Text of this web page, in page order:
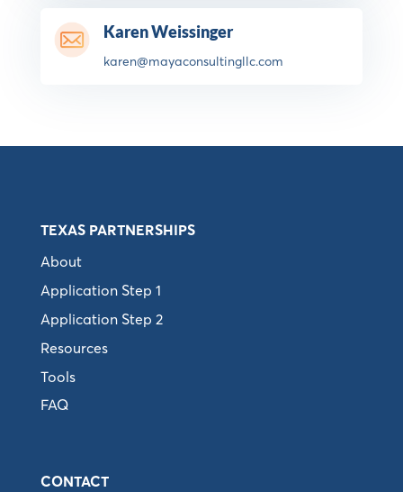
Karen Weissinger
karen@mayaconsultingllc.com
TEXAS PARTNERSHIPS
About
Application Step 1
Application Step 2
Resources
Tools
FAQ
CONTACT